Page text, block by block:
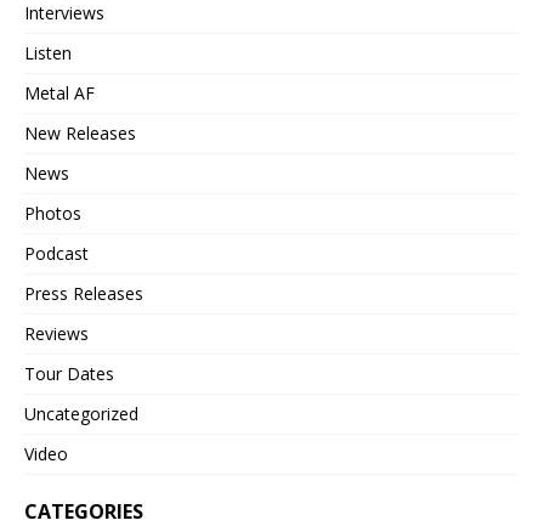
Interviews
Listen
Metal AF
New Releases
News
Photos
Podcast
Press Releases
Reviews
Tour Dates
Uncategorized
Video
CATEGORIES